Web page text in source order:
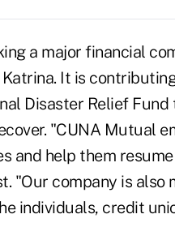
a major financial
It is
Disaster Relief
"CUNA Mutual
and help them
"Our company is also
individuals, credit